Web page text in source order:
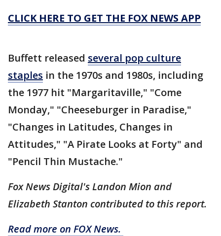
CLICK HERE TO GET THE FOX NEWS APP
Buffett released several pop culture
staples in the 1970s and 1980s, including
the 1977 hit "Margaritaville," "Come
Monday," "Cheeseburger in Paradise,"
"Changes in Latitudes, Changes in
Attitudes," "A Pirate Looks at Forty" and
"Pencil Thin Mustache."
Fox News Digital's Landon Mion and
Elizabeth Stanton contributed to this report.
Read more on FOX News.